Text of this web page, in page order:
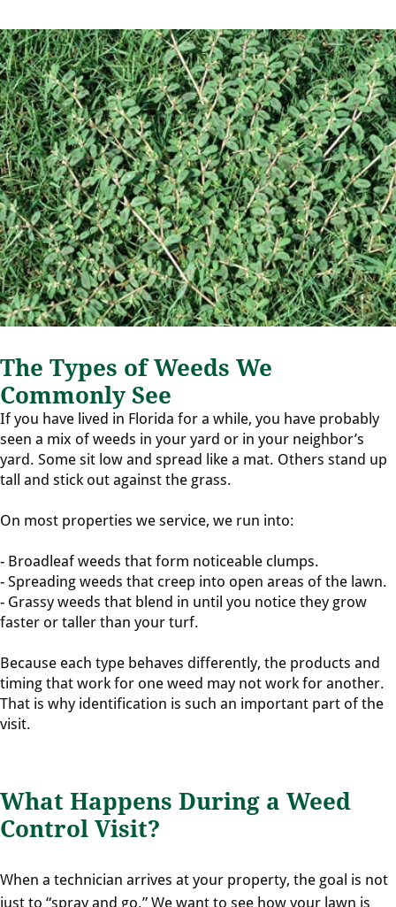
The Types of Weeds We
Commonly See
If you have lived in Florida for a while, you have probably
seen a mix of weeds in your yard or in your neighbor’s
yard. Some sit low and spread like a mat. Others stand up
tall and stick out against the grass.
On most properties we service, we run into:
- Broadleaf weeds that form noticeable clumps.
- Spreading weeds that creep into open areas of the lawn.
- Grassy weeds that blend in until you notice they grow
faster or taller than your turf.
Because each type behaves differently, the products and
timing that work for one weed may not work for another.
That is why identification is such an important part of the
visit.
What Happens During a Weed
Control Visit?
When a technician arrives at your property, the goal is not
just to “spray and go.” We want to see how your lawn is